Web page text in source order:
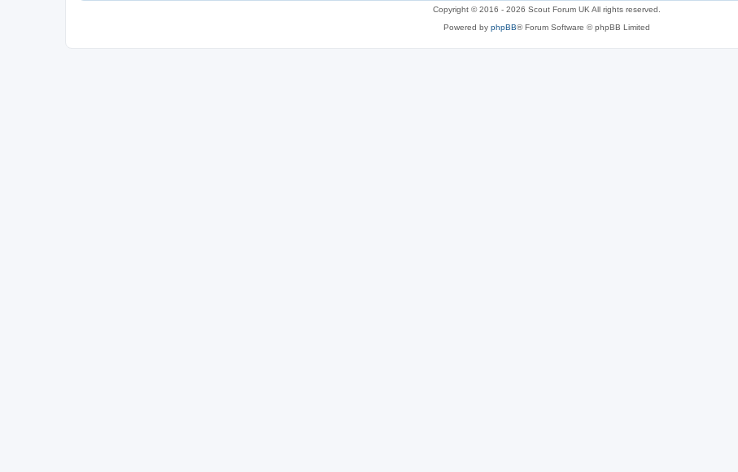
Copyright © 2016 - 2026 Scout Forum UK All rights reserved.
Powered by phpBB® Forum Software © phpBB Limited